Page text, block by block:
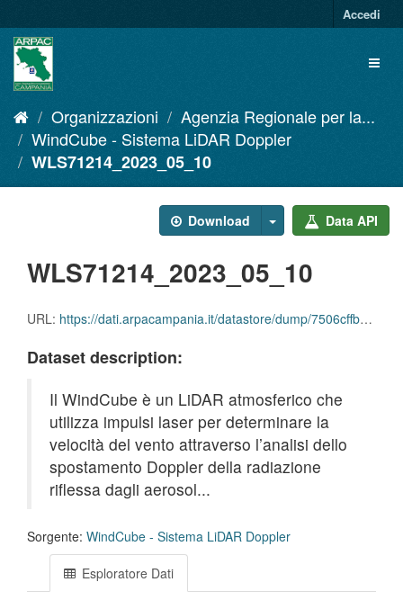
al
contenuto
Accedi
Organizzazioni
Agenzia Regionale per la...
WindCube - Sistema LiDAR Doppler
WLS71214_2023_05_10
Download Data API
WLS71214_2023_05_10
URL: https://dati.arpacampania.it/datastore/dump/7506cffb-9605-4e03-9811-bc9088d74bcc
Dataset description:
Il WindCube è un LiDAR atmosferico che
utilizza impulsi laser per determinare la
velocità del vento attraverso l’analisi dello
spostamento Doppler della radiazione
riflessa dagli aerosol...
Sorgente: WindCube - Sistema LiDAR Doppler
Esploratore Dati